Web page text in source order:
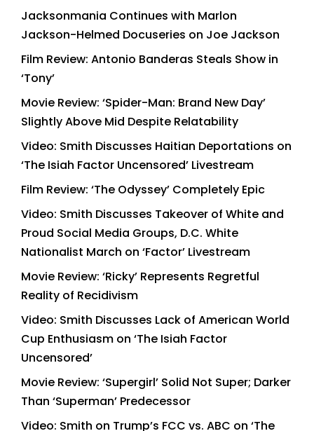
Jacksonmania Continues with Marlon
Jackson-Helmed Docuseries on Joe Jackson
Film Review: Antonio Banderas Steals Show in
‘Tony’
Movie Review: ‘Spider-Man: Brand New Day’
Slightly Above Mid Despite Relatability
Video: Smith Discusses Haitian Deportations on
‘The Isiah Factor Uncensored’ Livestream
Film Review: ‘The Odyssey’ Completely Epic
Video: Smith Discusses Takeover of White and
Proud Social Media Groups, D.C. White
Nationalist March on ‘Factor’ Livestream
Movie Review: ‘Ricky’ Represents Regretful
Reality of Recidivism
Video: Smith Discusses Lack of American World
Cup Enthusiasm on ‘The Isiah Factor
Uncensored’
Movie Review: ‘Supergirl’ Solid Not Super; Darker
Than ‘Superman’ Predecessor
Video: Smith on Trump’s FCC vs. ABC on ‘The